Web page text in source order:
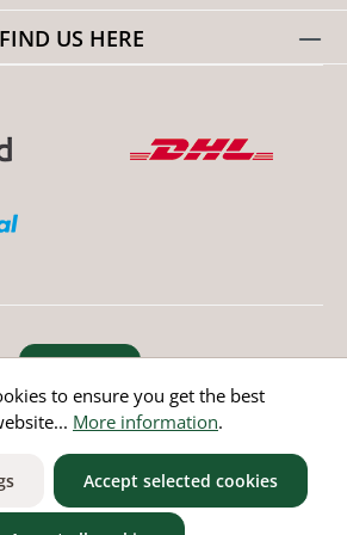
US HERE
Revoke order
added tax except non EU countries
to ensure you get the best
More information.
Accept selected cookies